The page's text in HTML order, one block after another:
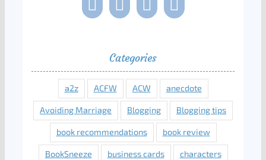
Categories
a2z ACFW ACW anecdote
Avoiding Marriage Blogging Blogging tips
book recommendations book review
BookSneeze business cards characters